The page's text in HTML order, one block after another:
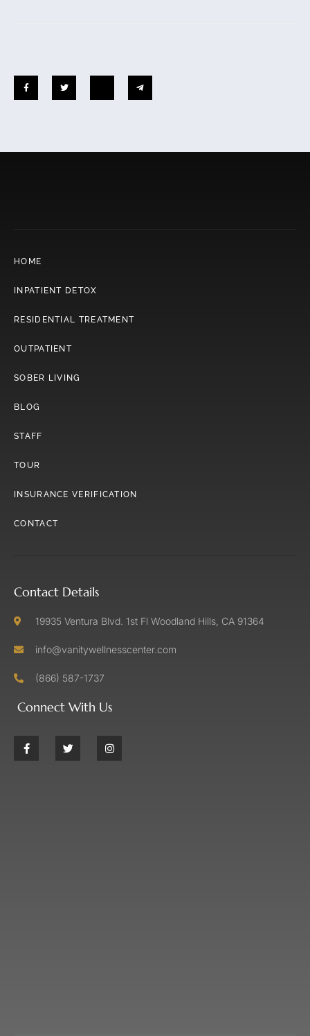
HOME
INPATIENT DETOX
RESIDENTIAL TREATMENT
OUTPATIENT
SOBER LIVING
BLOG
STAFF
TOUR
INSURANCE VERIFICATION
CONTACT
Contact Details
19935 Ventura Blvd. 1st Fl Woodland Hills, CA 91364
info@vanitywellnesscenter.com
(866) 587-1737
Connect With Us